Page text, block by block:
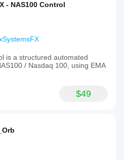
- NAS100 Control
is a structured automated
/ Nasdaq 100, using EMA
$49